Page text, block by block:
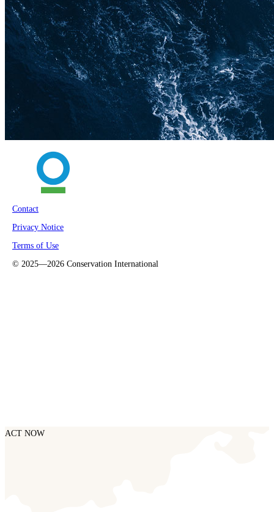
Contact
Privacy Notice
Terms of Use
© 2025—2026 Conservation International
ACT NOW